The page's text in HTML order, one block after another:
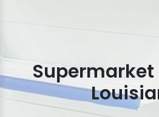
Supermarket